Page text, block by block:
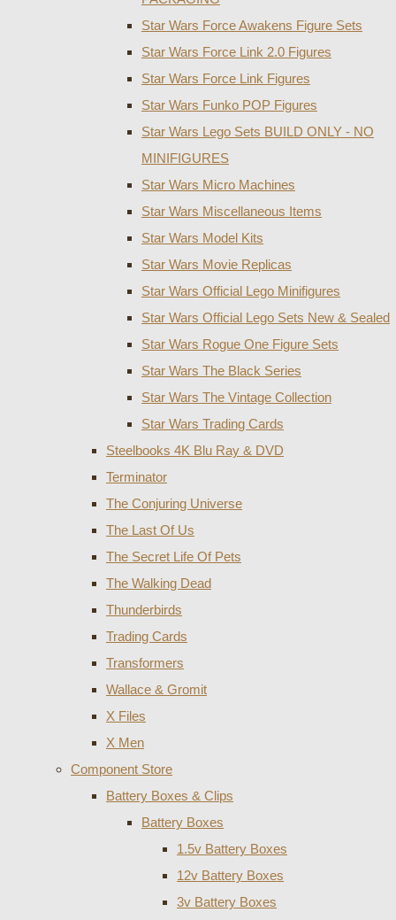
Star Wars Force Awakens Figure Sets
Star Wars Force Link 2.0 Figures
Star Wars Force Link Figures
Star Wars Funko POP Figures
Star Wars Lego Sets BUILD ONLY - NO
MINIFIGURES
Star Wars Micro Machines
Star Wars Miscellaneous Items
Star Wars Model Kits
Star Wars Movie Replicas
Star Wars Official Lego Minifigures
Star Wars Official Lego Sets New & Sealed
Star Wars Rogue One Figure Sets
Star Wars The Black Series
Star Wars The Vintage Collection
Star Wars Trading Cards
Steelbooks 4K Blu Ray & DVD
Terminator
The Conjuring Universe
The Last Of Us
The Secret Life Of Pets
The Walking Dead
Thunderbirds
Trading Cards
Transformers
Wallace & Gromit
X Files
X Men
Component Store
Battery Boxes & Clips
Battery Boxes
1.5v Battery Boxes
12v Battery Boxes
3v Battery Boxes